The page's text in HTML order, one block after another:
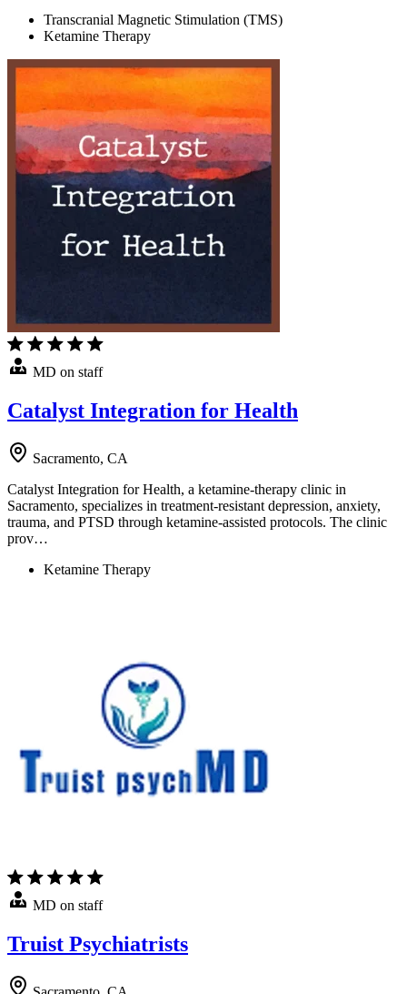
Transcranial Magnetic Stimulation (TMS)
Ketamine Therapy
MD on staff
Catalyst Integration for Health
Sacramento, CA
Catalyst Integration for Health, a ketamine-therapy clinic in
Sacramento, specializes in treatment-resistant depression, anxiety,
trauma, and PTSD through ketamine-assisted protocols. The clinic
prov…
Ketamine Therapy
MD on staff
Truist Psychiatrists